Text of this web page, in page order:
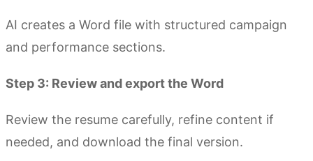
AI creates a Word file with structured campaign
and performance sections.
Step 3: Review and export the Word
Review the resume carefully, refine content if
needed, and download the final version.